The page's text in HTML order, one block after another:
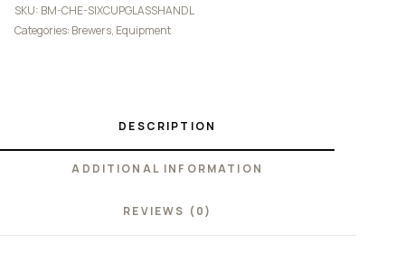
SKU: BM-CHE-SIXCUPGLASSHANDL
Categories: Brewers, Equipment
DESCRIPTION
ADDITIONAL INFORMATION
REVIEWS (0)